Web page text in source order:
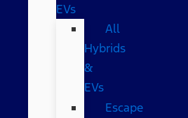
EVs
All
Hybrids
&
EVs
Escape